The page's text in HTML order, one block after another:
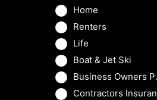
Home
Renters
Life
Boat & Jet Ski
Business Owners Package
Contractors Insurance